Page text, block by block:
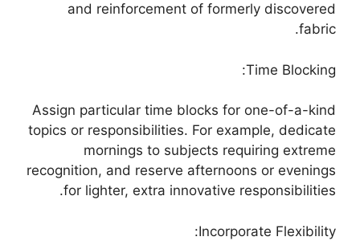
and reinforcement of formerly discovered
fabric.
Time Blocking:
Assign particular time blocks for one-of-a-kind
topics or responsibilities. For example, dedicate
mornings to subjects requiring extreme
recognition, and reserve afternoons or evenings
for lighter, extra innovative responsibilities.
Incorporate Flexibility: